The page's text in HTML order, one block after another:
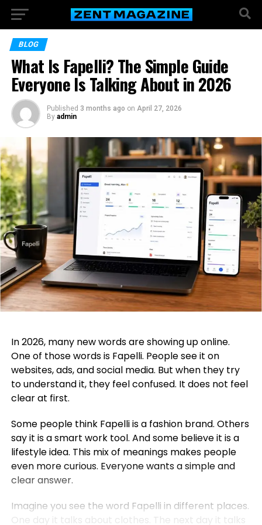
BLOG
What Is Fapelli? The Simple Guide
Everyone Is Talking About in 2026
Published 3 months ago on April 27, 2026
By admin
In 2026, many new words are showing up online.
One of those words is Fapelli. People see it on
websites, ads, and social media. But when they try
to understand it, they feel confused. It does not feel
clear at first.
Some people think Fapelli is a fashion brand. Others
say it is a smart work tool. And some believe it is a
lifestyle idea. This mix of meanings makes people
even more curious. Everyone wants a simple and
clear answer.
Imagine you see the word Fapelli in different places.
One day it talks about clothes. The next day it talks